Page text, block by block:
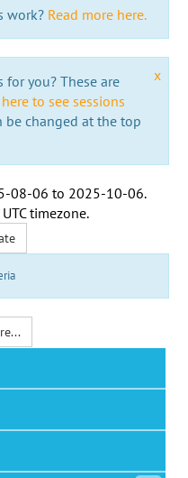
work? Read more here.
x
for you? These are
to see sessions
changed at the top
08-06 to 2025-10-06.
UTC timezone.